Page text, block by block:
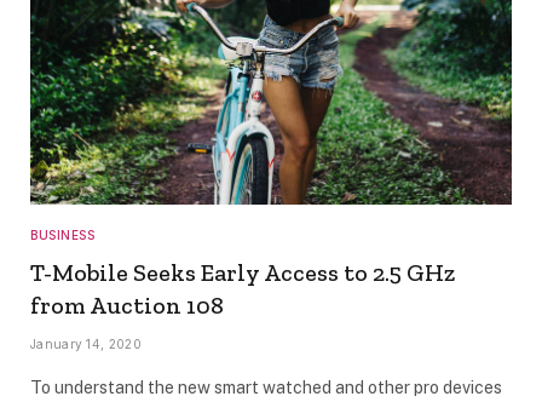
BUSINESS
T-Mobile Seeks Early Access to 2.5 GHz
from Auction 108
January 14, 2020
To understand the new smart watched and other pro devices